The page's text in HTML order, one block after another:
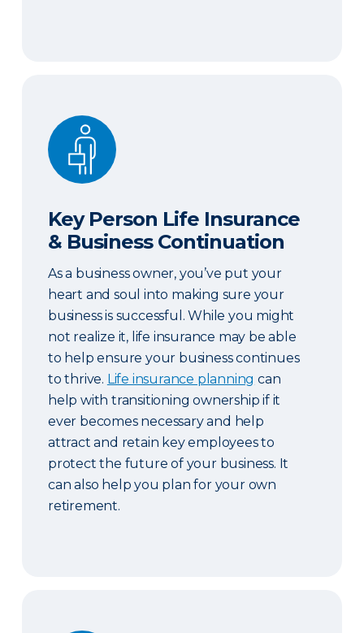
Key Person Life Insurance & Business
Key Person Life Insurance
& Business Continuation
As a business owner, you’ve put your
heart and soul into making sure your
business is successful. While you might
not realize it, life insurance may be able
to help ensure your business continues
to thrive. Life insurance planning can
help with transitioning ownership if it
ever becomes necessary and help
attract and retain key employees to
protect the future of your business. It
can also help you plan for your own
retirement.